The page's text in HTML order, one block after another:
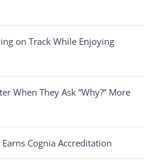
on Track While Enjoying
When They Ask “Why?” More
Cognia Accreditation